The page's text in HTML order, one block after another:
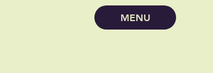
MENU